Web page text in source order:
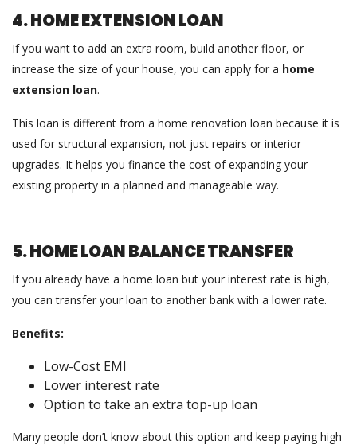
4. HOME EXTENSION LOAN
If you want to add an extra room, build another floor, or
increase the size of your house, you can apply for a home
extension loan.
This loan is different from a home renovation loan because it is
used for structural expansion, not just repairs or interior
upgrades. It helps you finance the cost of expanding your
existing property in a planned and manageable way.
5. HOME LOAN BALANCE TRANSFER
If you already have a home loan but your interest rate is high,
you can transfer your loan to another bank with a lower rate.
Benefits:
Low-Cost EMI
Lower interest rate
Option to take an extra top-up loan
Many people don’t know about this option and keep paying high